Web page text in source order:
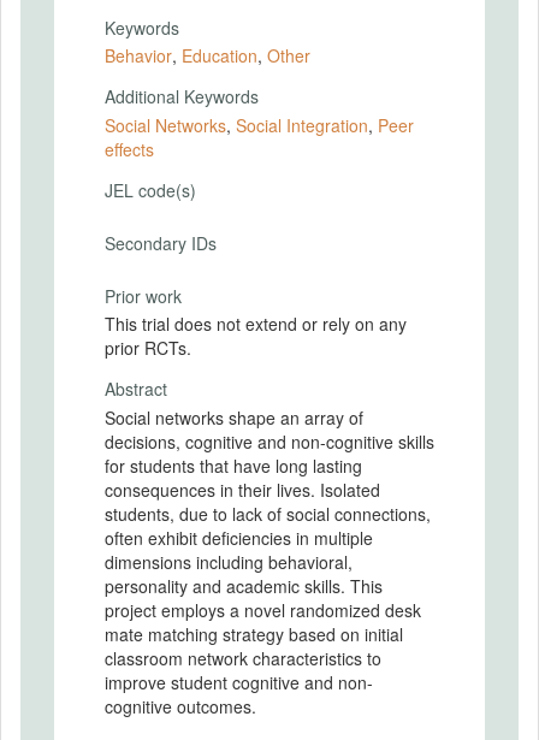
Keywords
Behavior, Education, Other
Additional Keywords
Social Networks, Social Integration, Peer
effects
JEL code(s)
Secondary IDs
Prior work
This trial does not extend or rely on any
prior RCTs.
Abstract
Social networks shape an array of
decisions, cognitive and non-cognitive skills
for students that have long lasting
consequences in their lives. Isolated
students, due to lack of social connections,
often exhibit deficiencies in multiple
dimensions including behavioral,
personality and academic skills. This
project employs a novel randomized desk
mate matching strategy based on initial
classroom network characteristics to
improve student cognitive and non-
cognitive outcomes.